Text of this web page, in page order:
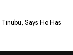
Says He Has